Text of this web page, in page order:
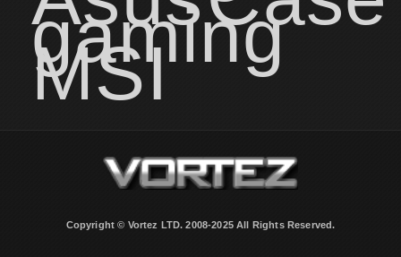
gaming
MSI
Copyright © Vortez LTD. 2008-2025 All Rights Reserved.